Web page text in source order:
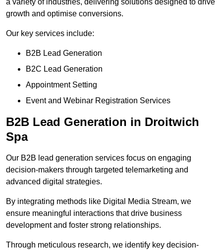
a variety of industries, delivering solutions designed to drive
growth and optimise conversions.
Our key services include:
B2B Lead Generation
B2C Lead Generation
Appointment Setting
Event and Webinar Registration Services
B2B Lead Generation in Droitwich
Spa
Our B2B lead generation services focus on engaging
decision-makers through targeted telemarketing and
advanced digital strategies.
By integrating methods like Digital Media Stream, we
ensure meaningful interactions that drive business
development and foster strong relationships.
Through meticulous research, we identify key decision-